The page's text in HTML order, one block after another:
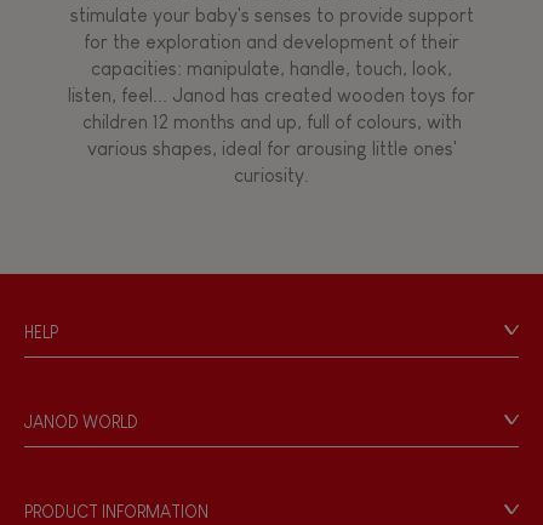
stimulate your baby's senses to provide support
for the exploration and development of their
capacities: manipulate, handle, touch, look,
listen, feel... Janod has created wooden toys for
children 12 months and up, full of colours, with
various shapes, ideal for arousing little ones'
curiosity.
HELP
Personal Data
Store Locator
JANOD WORLD
Our philosophy
PRODUCT INFORMATION